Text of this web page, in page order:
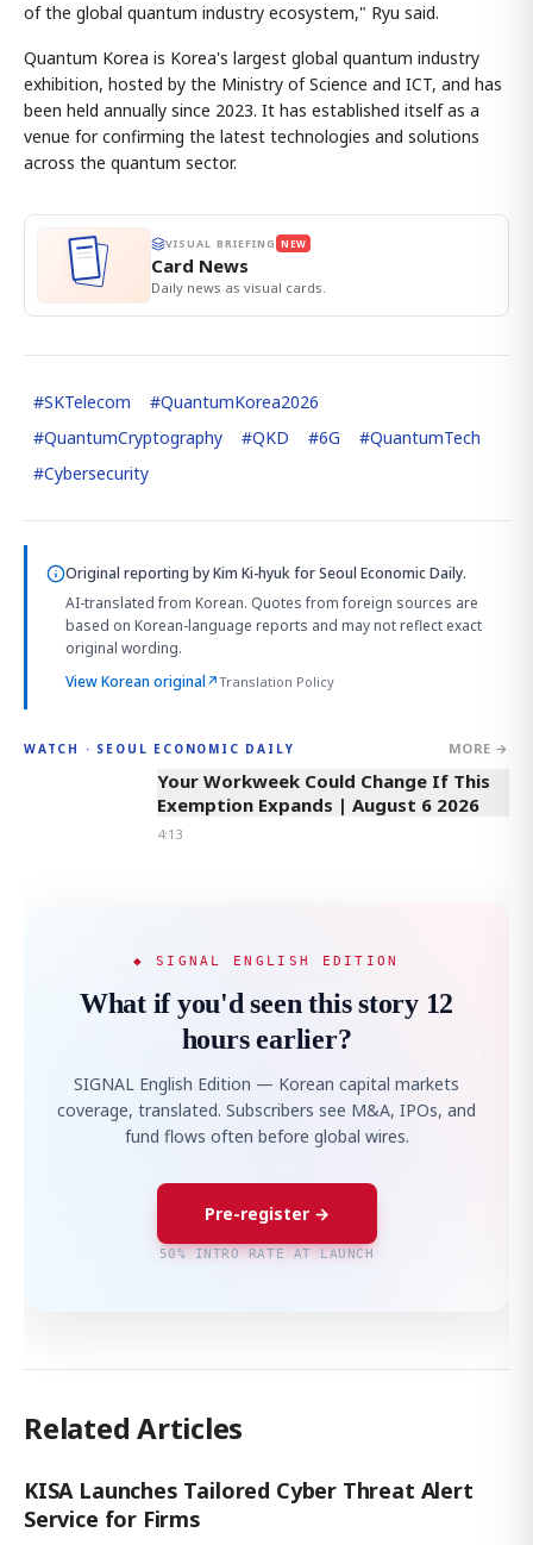
of the global quantum industry ecosystem," Ryu said.
Quantum Korea is Korea's largest global quantum industry
exhibition, hosted by the Ministry of Science and ICT, and has
been held annually since 2023. It has established itself as a
venue for confirming the latest technologies and solutions
across the quantum sector.
VISUAL BRIEFING NEW
Card News
Daily news as visual cards.
#SKTelecom #QuantumKorea2026
#QuantumCryptography #QKD #6G #QuantumTech
#Cybersecurity
Original reporting byKim Ki-hyukfor Seoul Economic Daily.
AI-translated from Korean. Quotes from foreign sources are
based on Korean-language reports and may not reflect exact
original wording.
View Korean original↗Translation Policy
WATCH · SEOUL ECONOMIC DAILY MORE →
4:13
Your Workweek Could Change If This
Exemption Expands | August 6 2026
4:13
◆ SIGNAL ENGLISH EDITION
What if you'd seen this story 12
hours earlier?
SIGNAL English Edition — Korean capital markets
coverage, translated. Subscribers see M&A, IPOs, and
fund flows often before global wires.
Pre-register →
50% INTRO RATE AT LAUNCH
Related Articles
KISA Launches Tailored Cyber Threat Alert
Service for Firms